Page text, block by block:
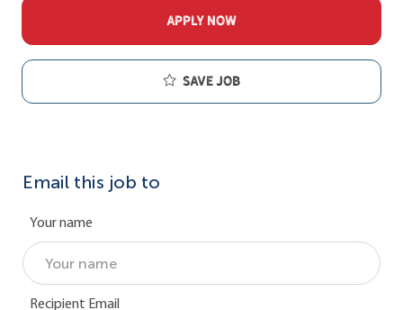
APPLY NOW
Save job
Email this job to
Your name
Recipient Email